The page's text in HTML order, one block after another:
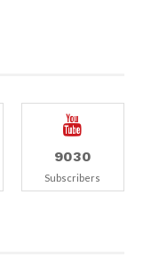
9030
Subscribers